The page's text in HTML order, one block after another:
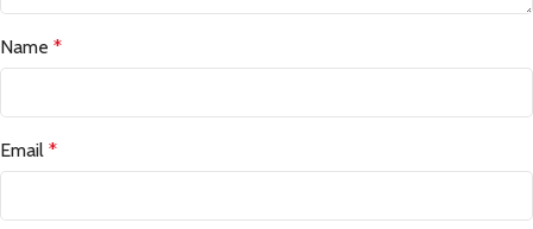
Name *
Email *